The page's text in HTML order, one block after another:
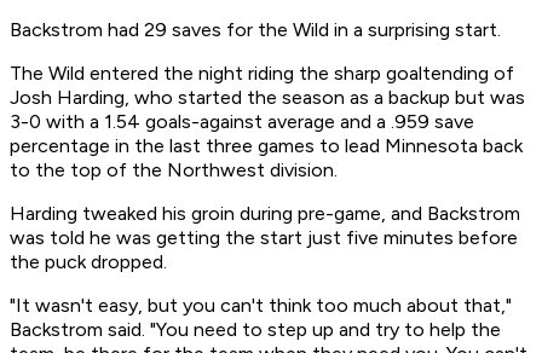
Backstrom had 29 saves for the Wild in a surprising start.
The Wild entered the night riding the sharp goaltending of
Josh Harding, who started the season as a backup but was
3-0 with a 1.54 goals-against average and a .959 save
percentage in the last three games to lead Minnesota back
to the top of the Northwest division.
Harding tweaked his groin during pre-game, and Backstrom
was told he was getting the start just five minutes before
the puck dropped.
"It wasn't easy, but you can't think too much about that,"
Backstrom said. "You need to step up and try to help the